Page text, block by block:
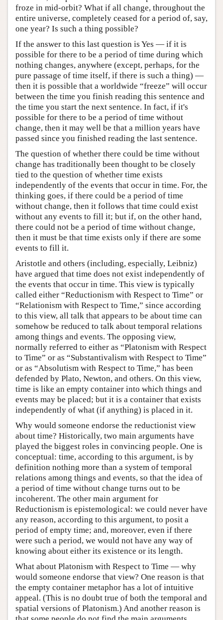
froze in mid-orbit? What if all change, throughout the
entire universe, completely ceased for a period of, say,
one year? Is such a thing possible?
If the answer to this last question is Yes — if it is
possible for there to be a period of time during which
nothing changes, anywhere (except, perhaps, for the
pure passage of time itself, if there is such a thing) —
then it is possible that a worldwide “freeze” will occur
between the time you finish reading this sentence and
the time you start the next sentence. In fact, if it's
possible for there to be a period of time without
change, then it may well be that a million years have
passed since you finished reading the last sentence.
The question of whether there could be time without
change has traditionally been thought to be closely
tied to the question of whether time exists
independently of the events that occur in time. For, the
thinking goes, if there could be a period of time
without change, then it follows that time could exist
without any events to fill it; but if, on the other hand,
there could not be a period of time without change,
then it must be that time exists only if there are some
events to fill it.
Aristotle and others (including, especially, Leibniz)
have argued that time does not exist independently of
the events that occur in time. This view is typically
called either “Reductionism with Respect to Time” or
“Relationism with Respect to Time,” since according
to this view, all talk that appears to be about time can
somehow be reduced to talk about temporal relations
among things and events. The opposing view,
normally referred to either as “Platonism with Respect
to Time” or as “Substantivalism with Respect to Time”
or as “Absolutism with Respect to Time,” has been
defended by Plato, Newton, and others. On this view,
time is like an empty container into which things and
events may be placed; but it is a container that exists
independently of what (if anything) is placed in it.
Why would someone endorse the reductionist view
about time? Historically, two main arguments have
played the biggest roles in convincing people. One is
conceptual: time, according to this argument, is by
definition nothing more than a system of temporal
relations among things and events, so that the idea of
a period of time without change turns out to be
incoherent. The other main argument for
Reductionism is epistemological: we could never have
any reason, according to this argument, to posit a
period of empty time; and, moreover, even if there
were such a period, we would not have any way of
knowing about either its existence or its length.
What about Platonism with Respect to Time — why
would someone endorse that view? One reason is that
the empty container metaphor has a lot of intuitive
appeal. (This is no doubt true of both the temporal and
spatial versions of Platonism.) And another reason is